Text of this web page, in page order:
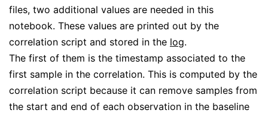
files, two additional values are needed in this
notebook. These values are printed out by the
correlation script and stored in the log.
The first of them is the timestamp associated to the
first sample in the correlation. This is computed by the
correlation script because it can remove samples from
the start and end of each observation in the baseline